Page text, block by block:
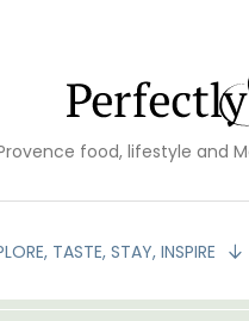
food, lifestyle and
TASTE, STAY, INSPIRE